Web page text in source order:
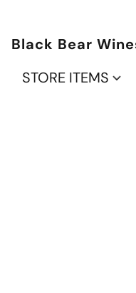
Black Bear
STORE ITEMS